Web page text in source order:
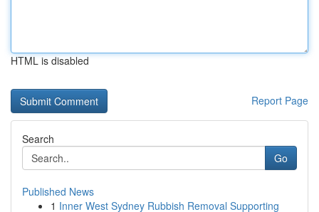
HTML is disabled
Report Page
Search
Go
Published News
1 Inner West Sydney Rubbish Removal Supporting